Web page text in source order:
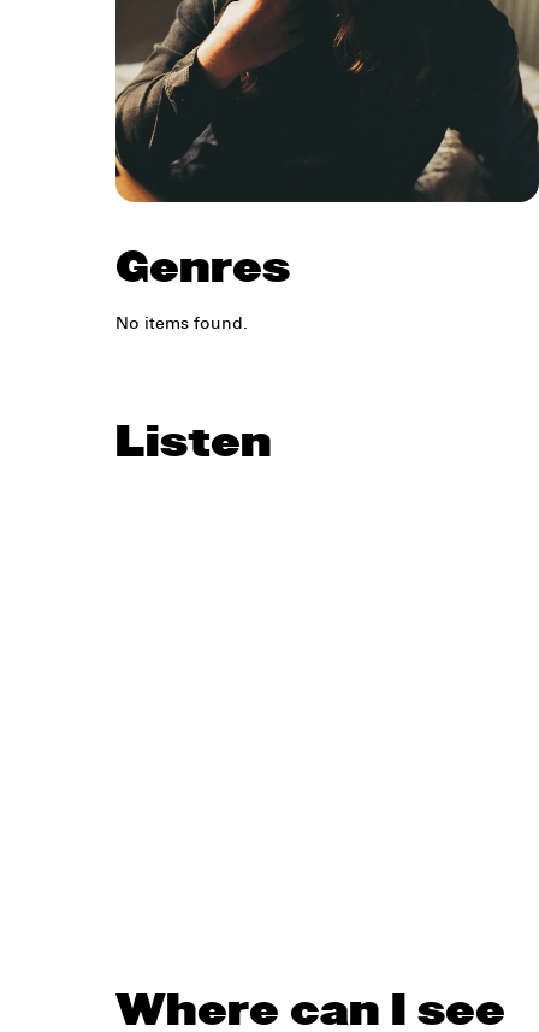
Genres
No items found.
Listen
Where can I see